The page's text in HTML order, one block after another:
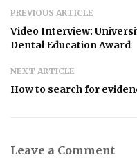
PREVIOUS ARTICLE
Video Interview:
Dental Education Award
NEXT ARTICLE
How to search for
Leave a Comment